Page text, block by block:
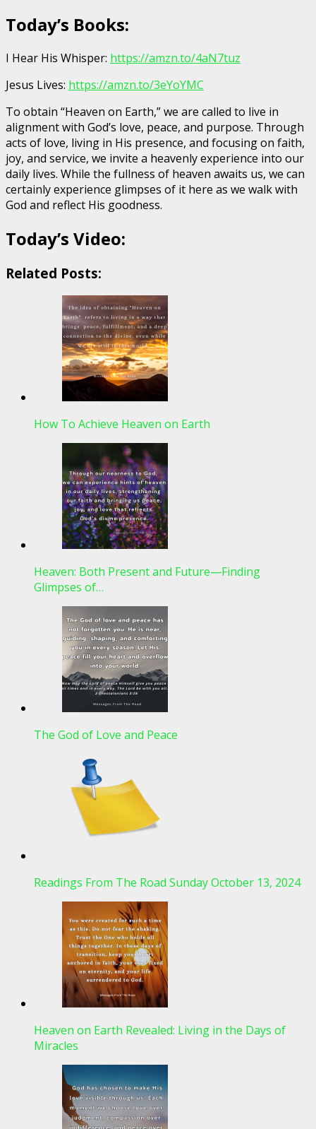
Today’s Books:
I Hear His Whisper: https://amzn.to/4aN7tuz
Jesus Lives: https://amzn.to/3eYoYMC
To obtain “Heaven on Earth,” we are called to live in
alignment with God’s love, peace, and purpose. Through
acts of love, living in His presence, and focusing on faith,
joy, and service, we invite a heavenly experience into our
daily lives. While the fullness of heaven awaits us, we can
certainly experience glimpses of it here as we walk with
God and reflect His goodness.
Today’s Video:
Related Posts:
How To Achieve Heaven on Earth
Heaven: Both Present and Future—Finding
Glimpses of…
The God of Love and Peace
Readings From The Road Sunday October 13, 2024
Heaven on Earth Revealed: Living in the Days of
Miracles